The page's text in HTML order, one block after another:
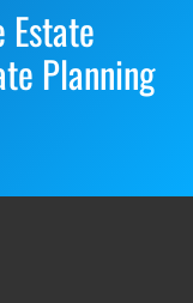
Planning